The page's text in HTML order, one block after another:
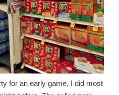
for an early game, I did most